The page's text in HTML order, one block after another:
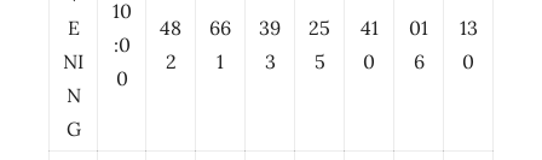
E
NI
N
G
10
:0
0
48
2
66
1
39
3
25
5
41
0
01
6
13
0